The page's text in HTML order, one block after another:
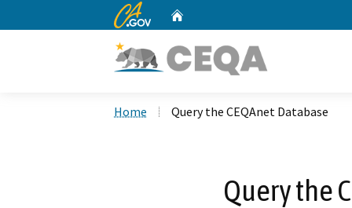
CA.gov
Home Query the CEQAnet Database
Query the